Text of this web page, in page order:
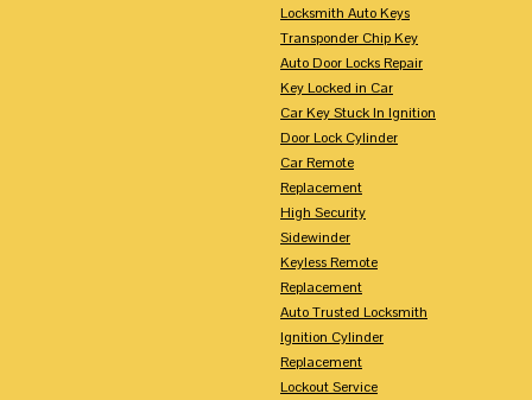
Locksmith Auto Keys
Transponder Chip Key
Auto Door Locks Repair
Key Locked in Car
Car Key Stuck In Ignition
Door Lock Cylinder
Car Remote
Replacement
High Security
Sidewinder
Keyless Remote
Replacement
Auto Trusted Locksmith
Ignition Cylinder
Replacement
Lockout Service